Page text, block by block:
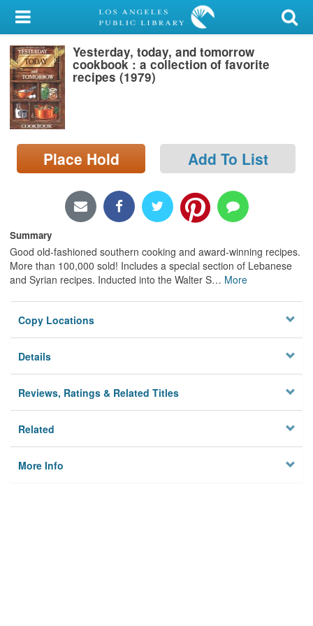
My Account
Library Card
Sign In
Search
Locations/Hours (external
page)
Yesterday, today, and tomorrow
cookbook : a collection of favorite
recipes (1979)
Place Hold Add To List
Summary
Good old-fashioned southern cooking and award-winning recipes.
More than 100,000 sold! Includes a special section of Lebanese
and Syrian recipes. Inducted into the Walter S… More
Copy Locations
Details
Reviews, Ratings & Related Titles
Related
More Info